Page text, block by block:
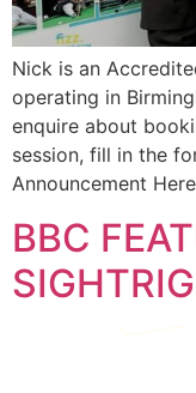
Nick is an
operating in
enquire about
session, fill in the
Announcement Here
BBC